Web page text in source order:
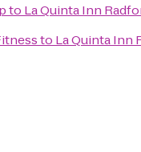
to La Quinta Inn
to La Quinta Inn